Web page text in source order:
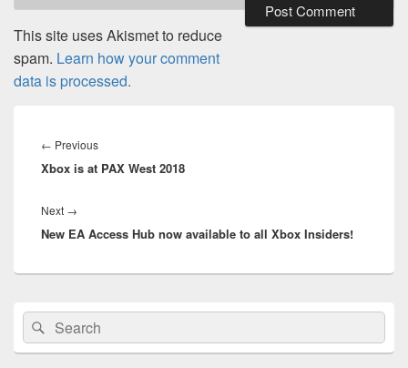
This site uses Akismet to reduce
spam. Learn how your comment
data is processed.
navigation
← PreviousPrevious
post:
Xbox is at PAX West 2018
Next →
post:
New EA Access Hub now available to all Xbox Insiders!
Primary
Sidebar
Widget
Area
Search
for:
Search